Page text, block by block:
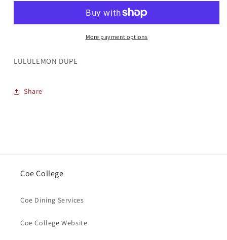
More payment options
LULULEMON DUPE
Share
Coe College
Coe Dining Services
Coe College Website